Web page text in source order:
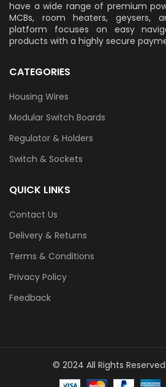
have a wide range of premium
MCBs, room heaters, geysers,
platform focuses on easy
products with a highly secure
CATEGORIES
Housing Wires
Modular Switch Boards
Regulator & Holders
Switch & Sockets
QUICK LINKS
Contact Us
Delivery & Returns
Terms & Conditions
Privacy Policy
Feedback
© 2024 All Rights